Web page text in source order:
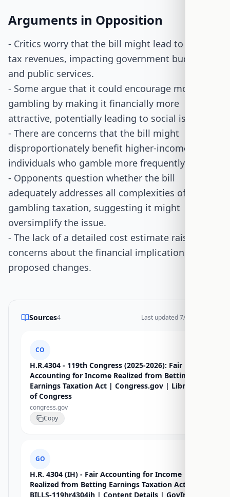
Arguments in Opposition
- Critics worry that the bill might lead to reduced
tax revenues, impacting government budgets
and public services.
- Some argue that it could encourage more
gambling by making it financially more
attractive, potentially leading to social issues.
- There are concerns that the bill might
disproportionately benefit higher-income
individuals who gamble more frequently.
- Opponents question whether the bill
adequately addresses all complexities of
gambling taxation, suggesting it might
oversimplify the issue.
- The lack of a detailed cost estimate raises
concerns about the financial implications of the
proposed changes.
Sources4 Last updated7/15/2026
CO
H.R.4304 - 119th Congress (2025-2026): Fair
Accounting for Income Realized from Betting
Earnings Taxation Act | Congress.gov | Library
of Congress
congress.gov
Copy
GO
H.R. 4304 (IH) - Fair Accounting for Income
Realized from Betting Earnings Taxation Act -
BILLS-119hr4304ih | Content Details | GovInfo